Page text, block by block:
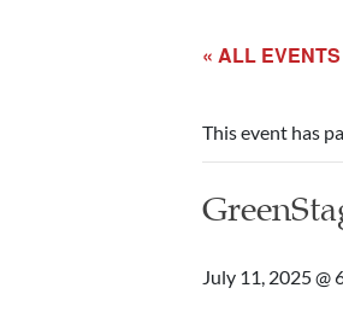
« ALL EVENTS
This event has
July 11, 2025 @